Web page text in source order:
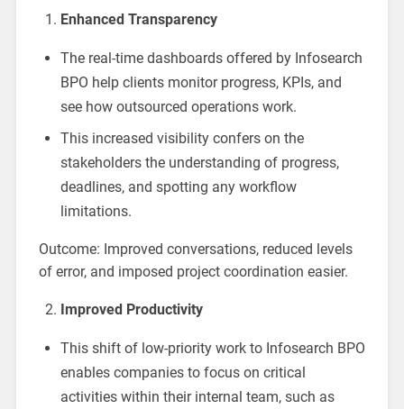
Enhanced Transparency
The real-time dashboards offered by Infosearch
BPO help clients monitor progress, KPIs, and
see how outsourced operations work.
This increased visibility confers on the
stakeholders the understanding of progress,
deadlines, and spotting any workflow
limitations.
Outcome: Improved conversations, reduced levels
of error, and imposed project coordination easier.
Improved Productivity
This shift of low-priority work to Infosearch BPO
enables companies to focus on critical
activities within their internal team, such as